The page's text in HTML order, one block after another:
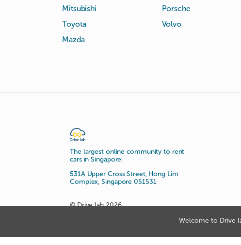
Welcome to Drive
Mitsubishi
Porsche
Toyota
Volvo
Mazda
The largest online community to rent
cars in Singapore.
531A Upper Cross Street, Hong Lim
Complex, Singapore 051531
© Drive lah 2026